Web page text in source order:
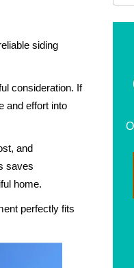
siding
consideration. If
and effort into
and
saves
home.
perfectly fits